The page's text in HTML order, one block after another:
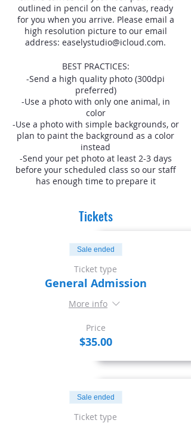
outlined in pencil on the canvas, ready
for you when you arrive. Please email a
high resolution picture to our email
address: easelystudio@icloud.com.
BEST PRACTICES:
-Send a high quality photo (300dpi
preferred)
-Use a photo with only one animal, in
color
-Use a photo with simple backgrounds, or
plan to paint the background as a color
instead
-Send your pet photo at least 2-3 days
before your scheduled class so our staff
has enough time to prepare it
Tickets
Sale ended
Ticket type
General Admission
More info
Price
$35.00
Sale ended
Ticket type